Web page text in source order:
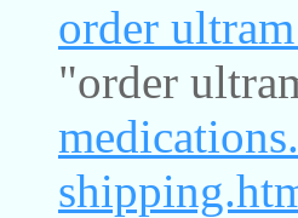
order
"order